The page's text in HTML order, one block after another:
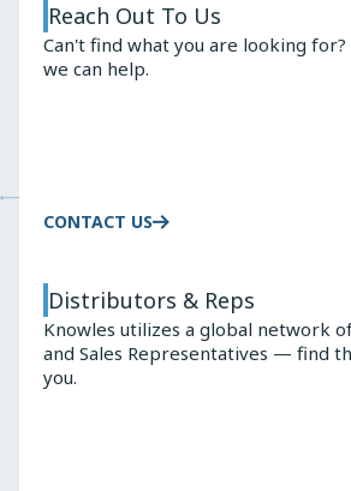
Reach Out To Us
Can't find what you are looking
we can help.
CONTACT US
Distributors & Reps
Knowles utilizes a global network
and Sales Representatives — find
you.